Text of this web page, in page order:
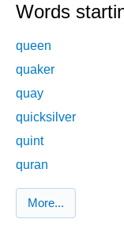
Words
queen
quaker
quay
quicksilver
quint
quran
More...